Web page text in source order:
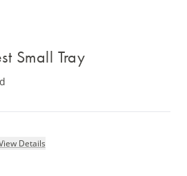
Small Tray
Details